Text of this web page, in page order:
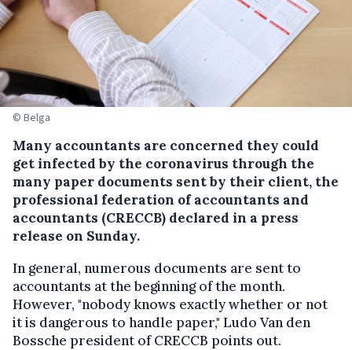
© Belga
Many accountants are concerned they could
get infected by the coronavirus through the
many paper documents sent by their client, the
professional federation of accountants and
accountants (CRECCB) declared in a press
release on Sunday.
In general, numerous documents are sent to
accountants at the beginning of the month.
However, "nobody knows exactly whether or not
it is dangerous to handle paper," Ludo Van den
Bossche president of CRECCB points out.